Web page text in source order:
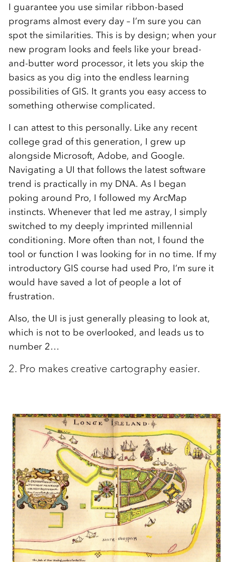
I guarantee you use similar ribbon-based
programs almost every day – I’m sure you can
spot the similarities. This is by design; when your
new program looks and feels like your bread-
and-butter word processor, it lets you skip the
basics as you dig into the endless learning
possibilities of GIS. It grants you easy access to
something otherwise complicated.
I can attest to this personally. Like any recent
college grad of this generation, I grew up
alongside Microsoft, Adobe, and Google.
Navigating a UI that follows the latest software
trend is practically in my DNA. As I began
poking around Pro, I followed my ArcMap
instincts. Whenever that led me astray, I simply
switched to my deeply imprinted millennial
conditioning. More often than not, I found the
tool or function I was looking for in no time. If my
introductory GIS course had used Pro, I’m sure it
would have saved a lot of people a lot of
frustration.
Also, the UI is just generally pleasing to look at,
which is not to be overlooked, and leads us to
number 2…
2. Pro makes creative cartography easier.